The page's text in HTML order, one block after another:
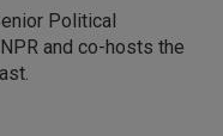
Political
and co-hosts the